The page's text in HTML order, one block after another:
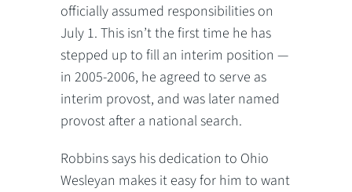
officially assumed responsibilities on
July 1. This isn’t the first time he has
stepped up to fill an interim position —
in 2005-2006, he agreed to serve as
interim provost, and was later named
provost after a national search.
Robbins says his dedication to Ohio
Wesleyan makes it easy for him to want